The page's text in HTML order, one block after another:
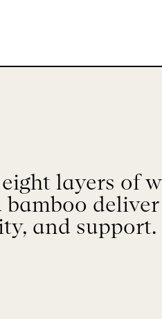
layers of
and support.